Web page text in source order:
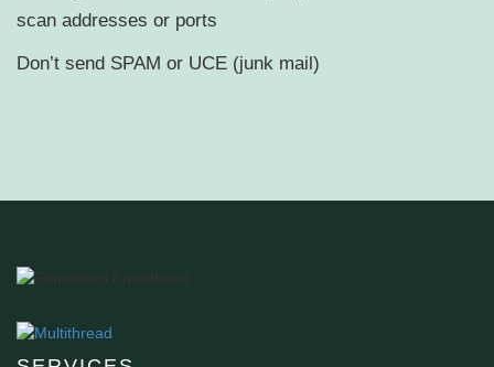
scan addresses or ports
Don’t send SPAM or UCE (junk mail)